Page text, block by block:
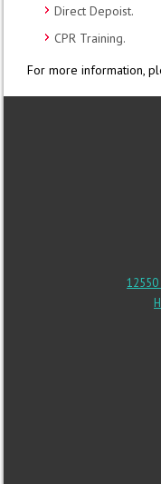
Direct Depoist.
CPR Training.
For more information,
12550